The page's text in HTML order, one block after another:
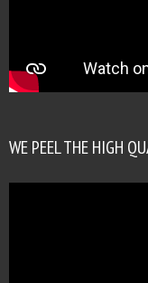
WE PEEL THE HIGH